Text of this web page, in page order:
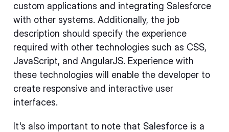
custom applications and integrating Salesforce
with other systems. Additionally, the job
description should specify the experience
required with other technologies such as CSS,
JavaScript, and AngularJS. Experience with
these technologies will enable the developer to
create responsive and interactive user
interfaces.
It's also important to note that Salesforce is a